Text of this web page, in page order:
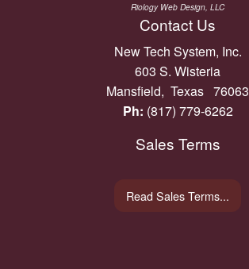
Riology Web Design, LLC
Contact Us
New Tech System, Inc.
603 S. Wisteria
Mansfield, Texas 76063
Ph: (817) 779-6262
Sales Terms
Read Sales Terms...